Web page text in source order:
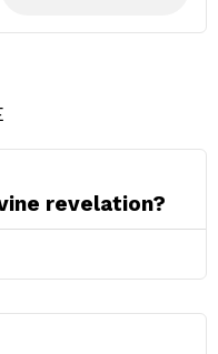
revelation?